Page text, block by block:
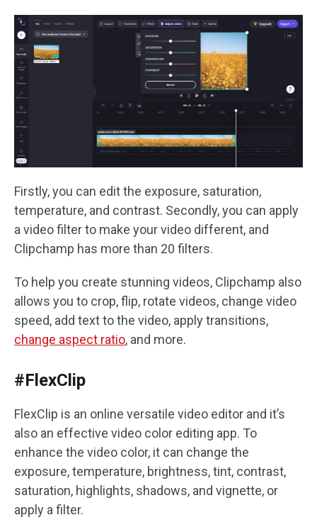
Firstly, you can edit the exposure, saturation,
temperature, and contrast. Secondly, you can apply
a video filter to make your video different, and
Clipchamp has more than 20 filters.
To help you create stunning videos, Clipchamp also
allows you to crop, flip, rotate videos, change video
speed, add text to the video, apply transitions,
change aspect ratio, and more.
#FlexClip
FlexClip is an online versatile video editor and it’s
also an effective video color editing app. To
enhance the video color, it can change the
exposure, temperature, brightness, tint, contrast,
saturation, highlights, shadows, and vignette, or
apply a filter.